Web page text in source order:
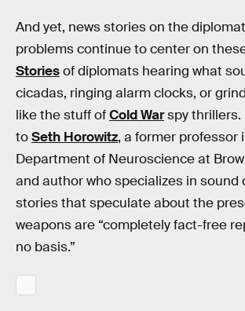
And yet, news stories on the
problems continue to center on
Storiesof diplomats hearing what
cicadas, ringing alarm clocks, or
like the stuff ofCold Warspy thrillers.
toSeth Horowitz, a former professor
Department of Neuroscience at
and author who specializes in sound
stories that speculate about the
weapons are “completely fact-free
no basis.”